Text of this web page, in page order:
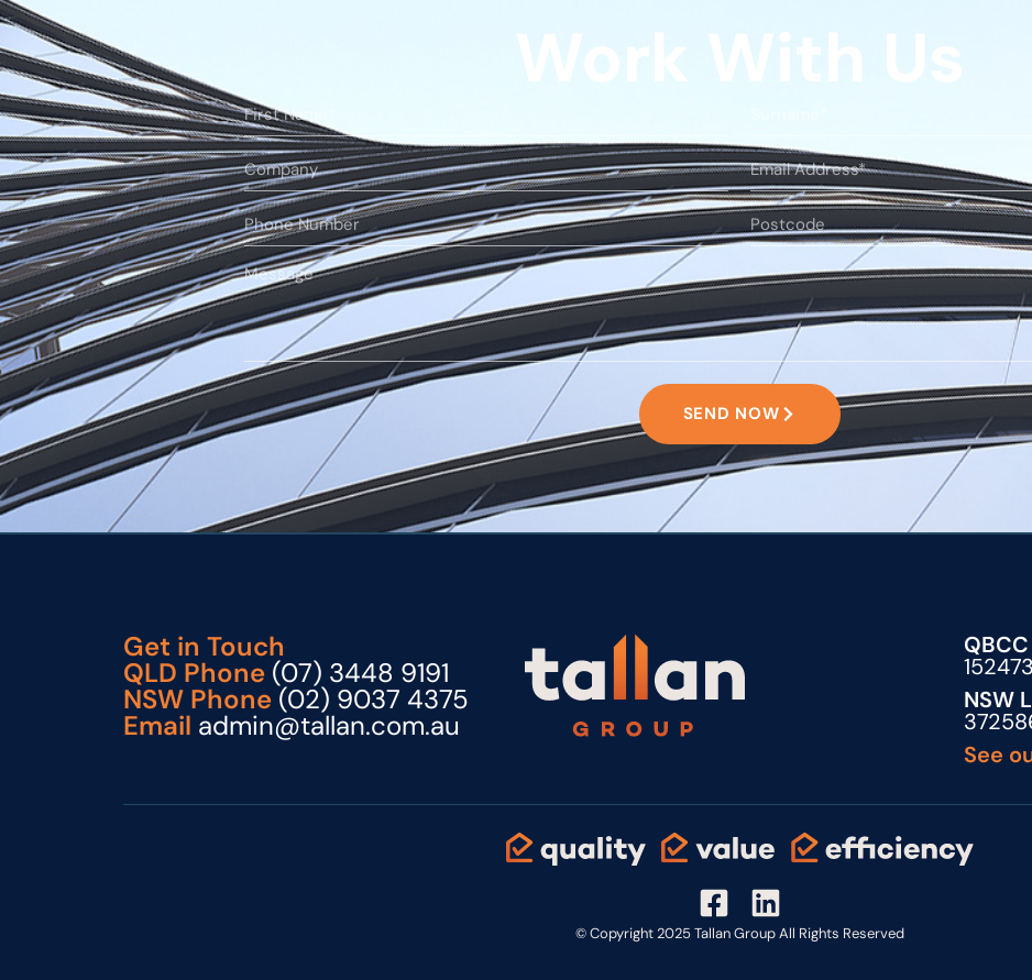
Work With Us
SEND NOW
Get in Touch
QLD Phone (07) 3448 9191
NSW Phone (02) 9037 4375
Email admin@tallan.com.au
NSW
See
© Copyright 2025 Tallan Group All Rights Reserved